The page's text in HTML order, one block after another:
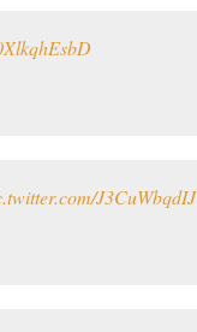
J3CuWbqdIJ